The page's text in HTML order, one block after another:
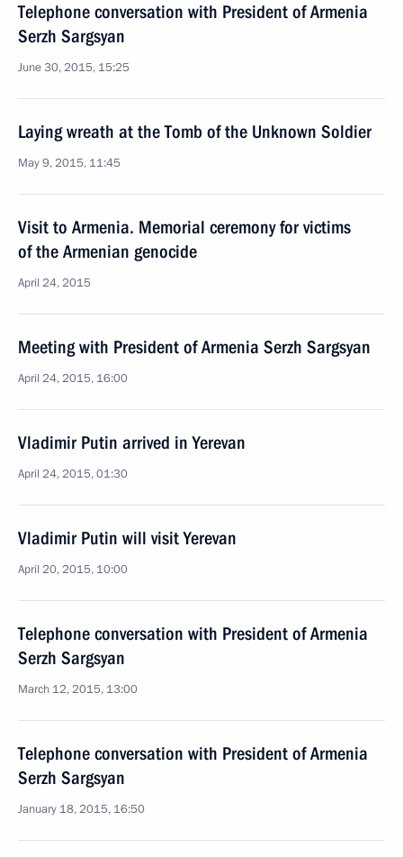
Telephone conversation with President of Armenia
Serzh Sargsyan
June 30, 2015, 15:25
Laying wreath at the Tomb of the Unknown Soldier
May 9, 2015, 11:45
Visit to Armenia. Memorial ceremony for victims
of the Armenian genocide
April 24, 2015
Meeting with President of Armenia Serzh Sargsyan
April 24, 2015, 16:00
Vladimir Putin arrived in Yerevan
April 24, 2015, 01:30
Vladimir Putin will visit Yerevan
April 20, 2015, 10:00
Telephone conversation with President of Armenia
Serzh Sargsyan
March 12, 2015, 13:00
Telephone conversation with President of Armenia
Serzh Sargsyan
January 18, 2015, 16:50